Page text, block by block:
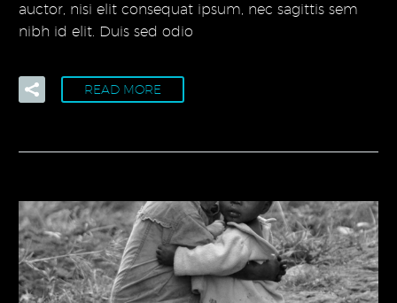
auctor, nisi elit consequat ipsum, nec sagittis sem
nibh id elit. Duis sed odio
READ MORE